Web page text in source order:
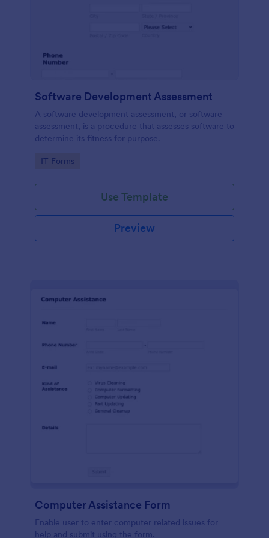
Software Development Assessment
A software development assessment, or software
assessment, is a procedure that assesses software to
determine its fitness for purpose.
Go to Category:
IT Forms
Use Template
Preview
Computer Assistance Form
Enable user to enter computer related issues for
help and submit using the form.